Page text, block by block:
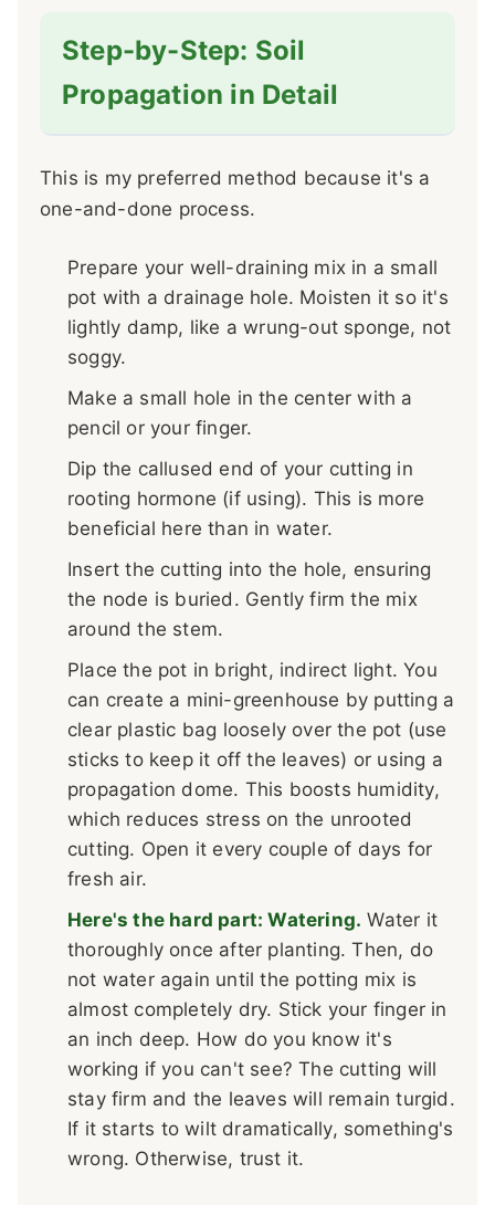
Step-by-Step: Soil
Propagation in Detail
This is my preferred method because it's a
one-and-done process.
Prepare your well-draining mix in a small
pot with a drainage hole. Moisten it so it's
lightly damp, like a wrung-out sponge, not
soggy.
Make a small hole in the center with a
pencil or your finger.
Dip the callused end of your cutting in
rooting hormone (if using). This is more
beneficial here than in water.
Insert the cutting into the hole, ensuring
the node is buried. Gently firm the mix
around the stem.
Place the pot in bright, indirect light. You
can create a mini-greenhouse by putting a
clear plastic bag loosely over the pot (use
sticks to keep it off the leaves) or using a
propagation dome. This boosts humidity,
which reduces stress on the unrooted
cutting. Open it every couple of days for
fresh air.
Here's the hard part: Watering. Water it
thoroughly once after planting. Then, do
not water again until the potting mix is
almost completely dry. Stick your finger in
an inch deep. How do you know it's
working if you can't see? The cutting will
stay firm and the leaves will remain turgid.
If it starts to wilt dramatically, something's
wrong. Otherwise, trust it.